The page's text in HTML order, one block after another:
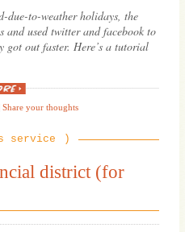
due-to-weather holidays, the
and used twitter and facebook to
out faster. Here’s a tutorial
“Stuck
in
an
Here’s
how
use
Twitter/Facebook
on
the
Share your thoughts
service
district (for